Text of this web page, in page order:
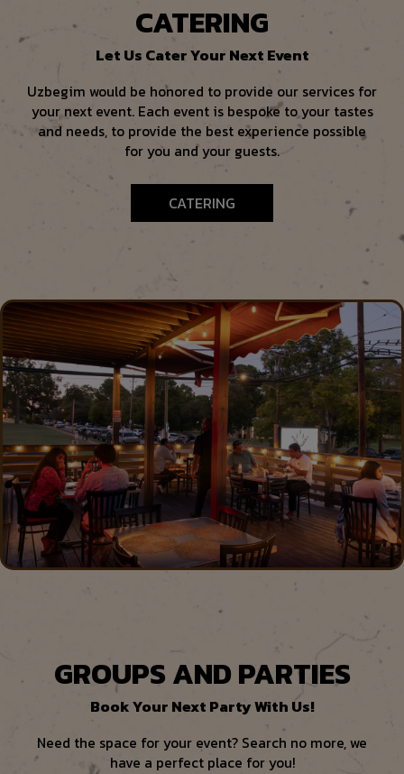
CATERING
Let Us Cater Your Next Event
Uzbegim would be honored to provide our services for
your next event. Each event is bespoke to your tastes
and needs, to provide the best experience possible
for you and your guests.
CATERING
GROUPS AND PARTIES
Book Your Next Party With Us!
Need the space for your event? Search no more, we
have a perfect place for you!